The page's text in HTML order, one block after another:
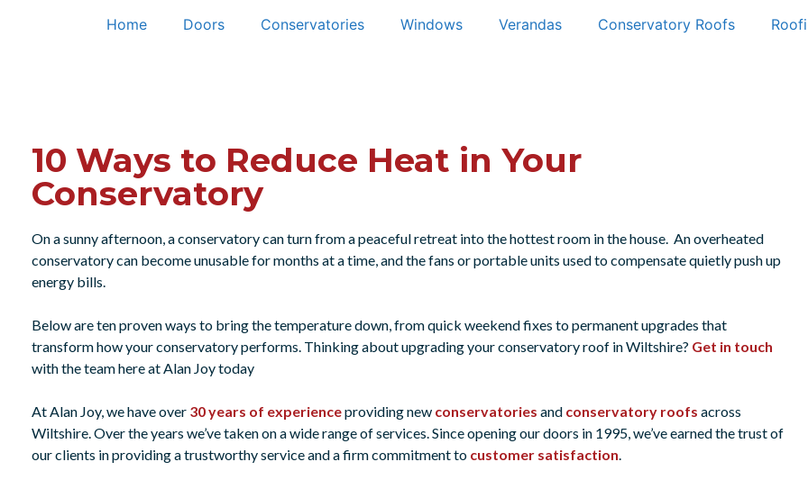
Home Doors Conservatories Windows Verandas Conservatory Roofs
10 Ways to Reduce Heat in Your
Conservatory
On a sunny afternoon, a conservatory can turn from a peaceful retreat into the hottest room in the house. An overheated
conservatory can become unusable for months at a time, and the fans or portable units used to compensate quietly push up
energy bills.
Below are ten proven ways to bring the temperature down, from quick weekend fixes to permanent upgrades that
transform how your conservatory performs. Thinking about upgrading your conservatory roof in Wiltshire? Get in touch
with the team here at Alan Joy today
At Alan Joy, we have over 30 years of experienceproviding new conservatories and conservatory roofs across
Wiltshire. Over the years we’ve taken on a wide range of services. Since opening our doors in 1995, we’ve earned the trust of
our clients in providing a trustworthy service and a firm commitment to customer satisfaction.